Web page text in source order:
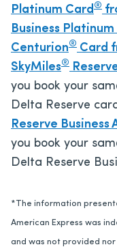
Platinum Card®
Business
Centurion® Card
SkyMiles®
you book your
Delta Reserve
Reserve Business
you book your
Delta Reserve
*The information
American Express was
and was not provided